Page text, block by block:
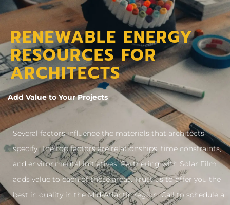
RENEWABLE ENERGY
RESOURCES FOR
ARCHITECTS
Add Value to Your Projects
Several factors influence the materials that architects
specify. The top factors are relationships, time constraints,
and environmental initiatives. Partnering with Solar Film
adds value to each of these areas. Trust us to offer you the
best in quality in the Mid-Atlantic region. Call to schedule a